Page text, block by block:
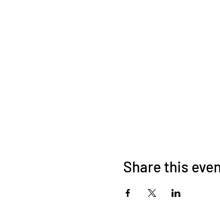
Share this